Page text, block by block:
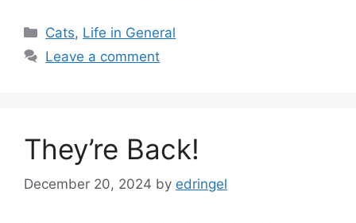
Categories
Cats, Life in General
Leave a comment
They’re Back!
December 20, 2024 by edringel